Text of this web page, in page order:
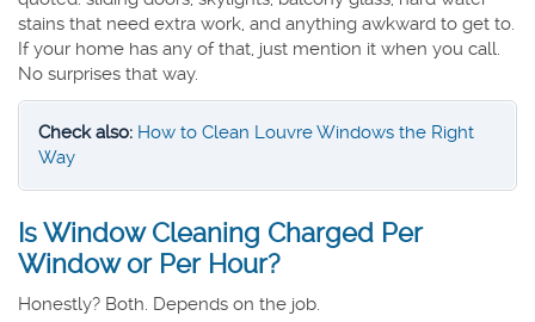
stains that need extra work, and anything awkward to get to.
If your home has any of that, just mention it when you call.
No surprises that way.
Check also: How to Clean Louvre Windows the Right
Way
Is Window Cleaning Charged Per
Window or Per Hour?
Honestly? Both. Depends on the job.